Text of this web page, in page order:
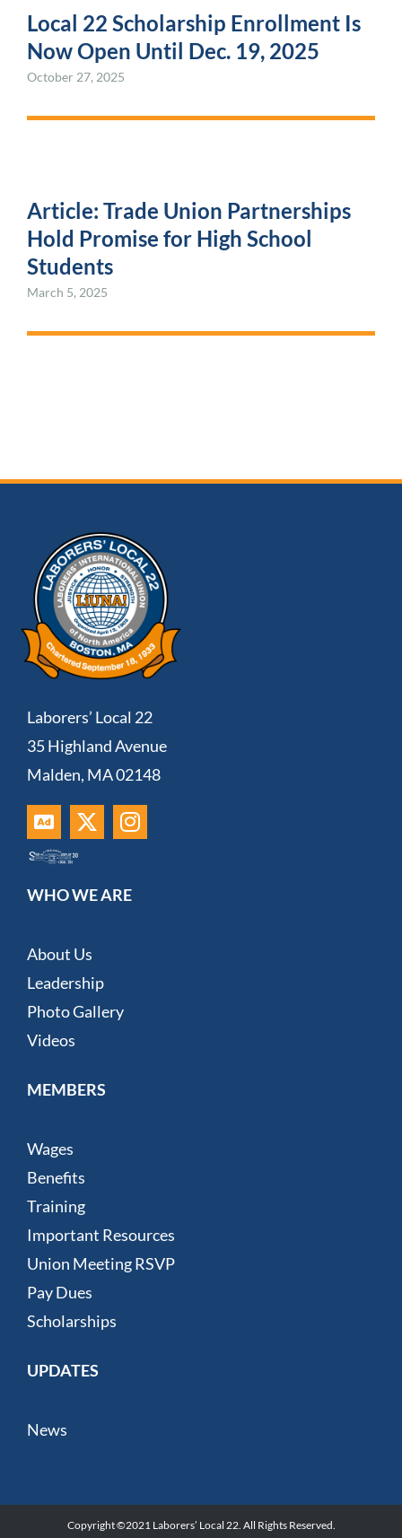
Local 22 Scholarship Enrollment Is
Now Open Until Dec. 19, 2025
October 27, 2025
Article: Trade Union Partnerships
Hold Promise for High School
Students
March 5, 2025
Laborers’ Local 22
35 Highland Avenue
Malden, MA 02148
WHO WE ARE
About Us
Leadership
Photo Gallery
Videos
MEMBERS
Wages
Benefits
Training
Important Resources
Union Meeting RSVP
Pay Dues
Scholarships
UPDATES
News
Copyright ©2021 Laborers’ Local 22. All Rights Reserved.